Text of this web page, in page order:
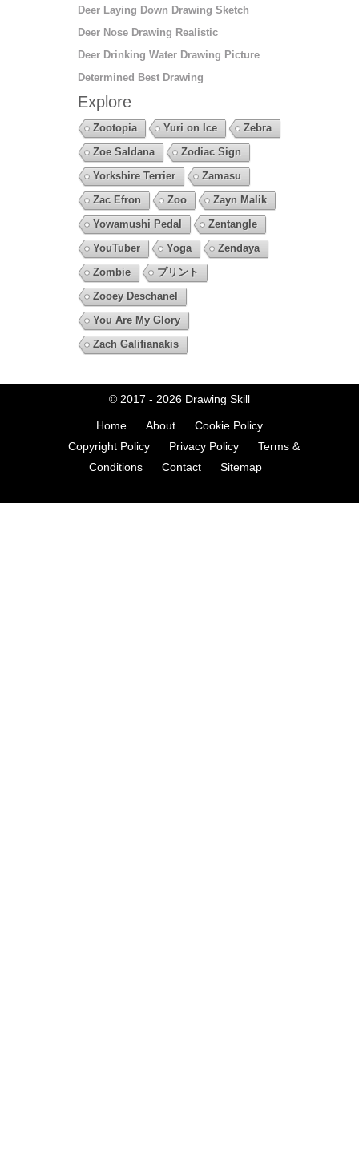
Deer Laying Down Drawing Sketch
Deer Nose Drawing Realistic
Deer Drinking Water Drawing Picture
Determined Best Drawing
Explore
Zootopia Yuri on Ice
Zebra
Zoe Saldana
Zodiac Sign
Yorkshire Terrier
Zamasu
Zac Efron
Zoo
Zayn Malik
Yowamushi Pedal
Zentangle
YouTuber
Yoga
Zendaya
Zombie
プリント
Zooey Deschanel
You Are My Glory
Zach Galifianakis
© 2017 - 2026 Drawing Skill
Home About
Cookie Policy
Copyright Policy
Privacy Policy
Terms &
Conditions
Contact Sitemap